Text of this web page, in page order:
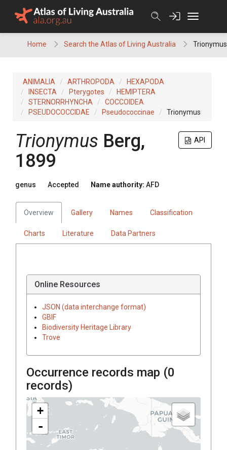
Home Search the Atlas of Living Australia Trionymus
ANIMALIA ARTHROPODA
HEXAPODA
INSECTA
Pterygotes
HEMIPTERA
STERNORRHYNCHA
COCCOIDEA
PSEUDOCOCCIDAE
Pseudococcinae Trionymus
API
Trionymus Berg,
1899
genus Accepted Name authority: AFD
Overview Gallery Names Classification
Charts Literature Data Partners
Online Resources
JSON (data interchange format)
GBIF
Biodiversity Heritage Library
Trove
Occurrence records map (0
records)
+
-